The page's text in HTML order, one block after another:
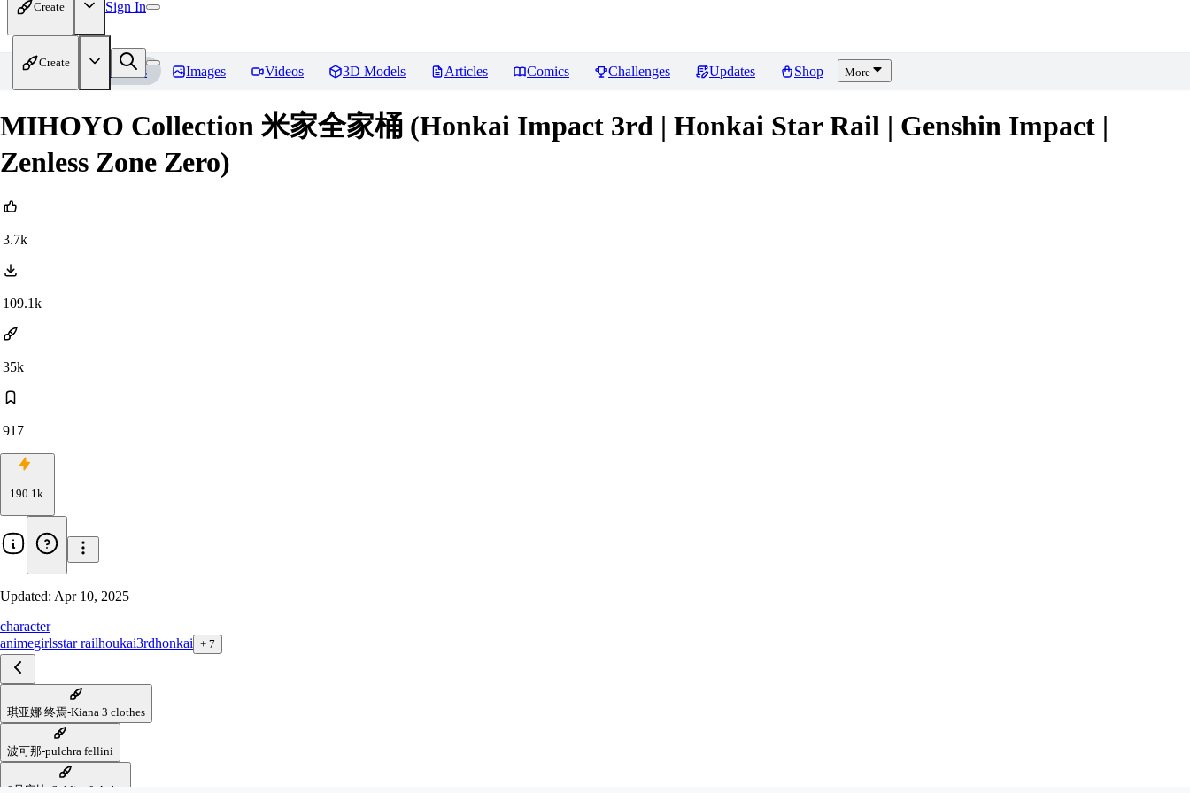
Create Sign In
Create
Home Models Images Videos 3D Models Articles Comics Challenges Updates Shop More
MIHOYO Collection 米家全家桶 (Honkai Impact 3rd | Honkai Star Rail | Genshin Impact |
Zenless Zone Zero)
3.7k
109.1k
35k
917
190.1k
Updated: Apr 10, 2025
character
animegirlsstar railhoukai3rdhonkai + 7
琪亚娜 终焉-Kiana 3 clothes
波可那-pulchra fellini
0号安比-Soldier 0 Anby